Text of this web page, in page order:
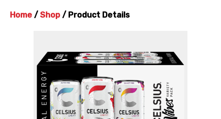
Home / Shop / Product Details